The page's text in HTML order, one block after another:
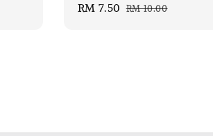
Sale
RM 7.50 Regular
RM 10.00